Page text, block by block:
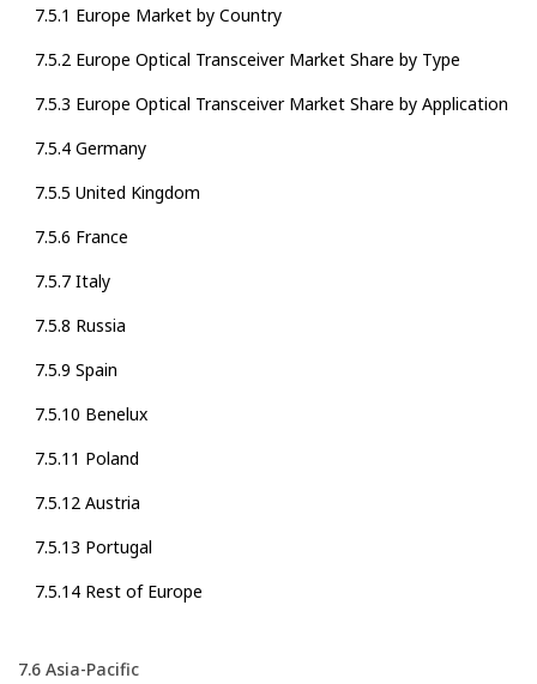
7.5.1 Europe Market by Country
7.5.2 Europe Optical Transceiver Market Share by Type
7.5.3 Europe Optical Transceiver Market Share by Application
7.5.4 Germany
7.5.5 United Kingdom
7.5.6 France
7.5.7 Italy
7.5.8 Russia
7.5.9 Spain
7.5.10 Benelux
7.5.11 Poland
7.5.12 Austria
7.5.13 Portugal
7.5.14 Rest of Europe
7.6 Asia-Pacific